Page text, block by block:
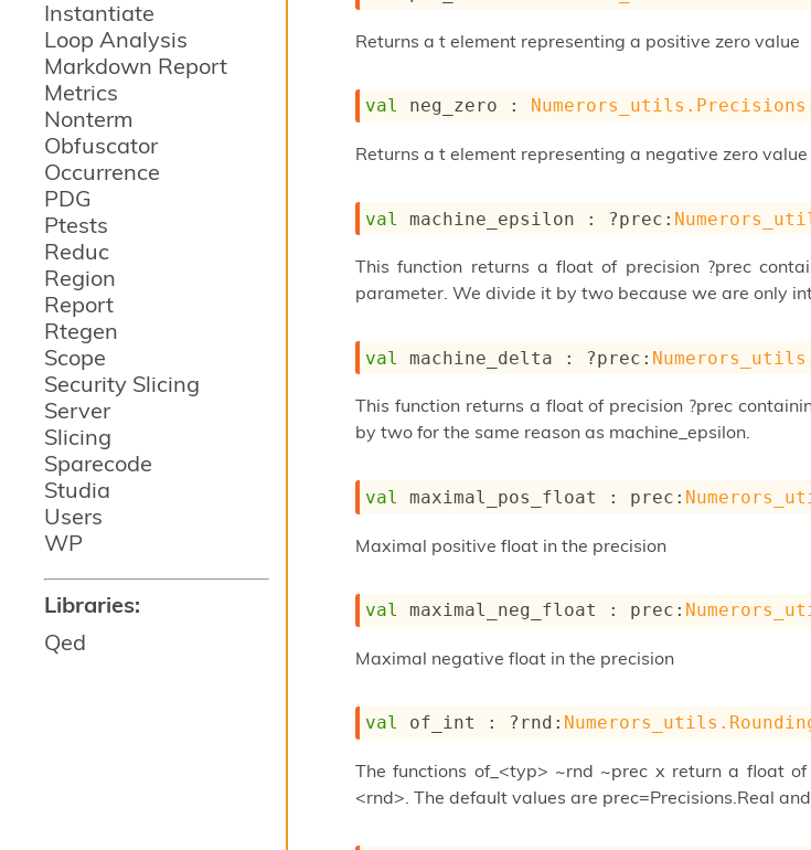
Instantiate
Loop Analysis
Markdown Report
Metrics
Nonterm
Obfuscator
Occurrence
PDG
Ptests
Reduc
Region
Report
Rtegen
Scope
Security Slicing
Server
Slicing
Sparecode
Studia
Users
WP
Libraries:
Qed
Returns a t element representing a positive zero value
val neg_zero :
Returns a t element representing a negative zero value
val machine_epsilon : ?prec :
This function returns a float of precision ?prec
parameter. We divide it by two because we are only
val machine_delta : ?prec :
This function returns a float of precision ?prec
by two for the same reason as machine_epsilon.
val maximal_pos_float : prec :
Maximal positive float in the precision
val maximal_neg_float : prec :
Maximal negative float in the precision
val of_int : ?rnd :
The functions of_<typ> ~rnd ~prec x return a float
<rnd>. The default values are prec=Precisions.Real